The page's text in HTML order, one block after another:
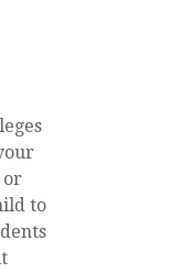
or
to